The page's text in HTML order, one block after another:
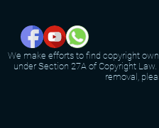
We make efforts to find copyright
under Section 27A of Copyright
removal,